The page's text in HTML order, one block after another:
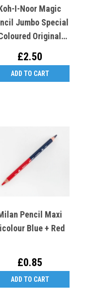
I-Noor Magic
Jumbo Special
Original
£2.50
ADD TO CART
Pencil Maxi
Blue + Red
£0.85
ADD TO CART